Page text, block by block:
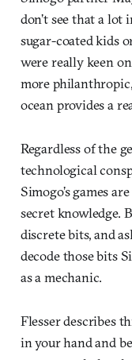
don’t see that a lot
sugar-coated kids
were really keen
more
ocean provides a
Regardless of the
technological
Simogo’s games
secret knowledge.
discrete bits, and
decode those bits
as a mechanic.
Flesser describes
in your hand and